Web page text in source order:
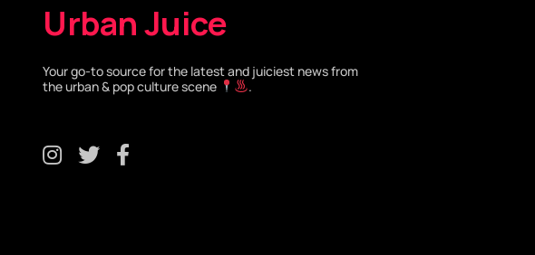
Urban Juice
Your go-to source for the latest and juiciest news from
the urban & pop culture scene
.